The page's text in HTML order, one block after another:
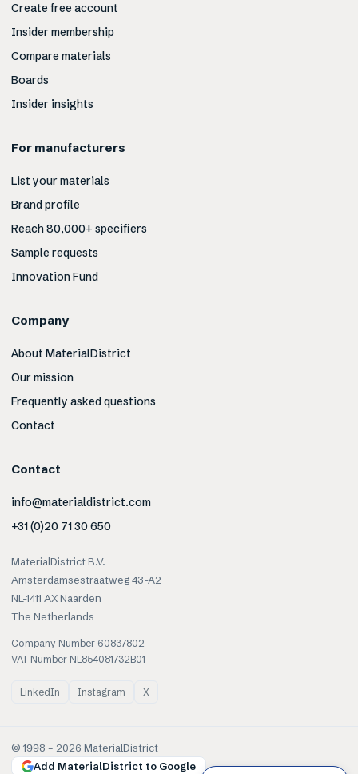
Create free account
Insider membership
Compare materials
Boards
Insider insights
For manufacturers
List your materials
Brand profile
Reach 80,000+ specifiers
Sample requests
Innovation Fund
Company
About MaterialDistrict
Our mission
Frequently asked questions
Contact
Contact
info@materialdistrict.com
+31 (0)20 71 30 650
MaterialDistrict B.V.
Amsterdamsestraatweg 43-A2
NL-1411 AX Naarden
The Netherlands
Company Number 60837802
VAT Number NL854081732B01
LinkedIn Instagram X
© 1998 – 2026 MaterialDistrict
Add MaterialDistrict to Google